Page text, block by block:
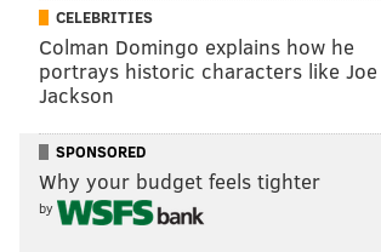
Prince of Bel-Air."
CELEBRITIES
Colman Domingo explains how he
portrays historic characters like Joe
Jackson
SPONSORED
Why your budget feels tighter
by